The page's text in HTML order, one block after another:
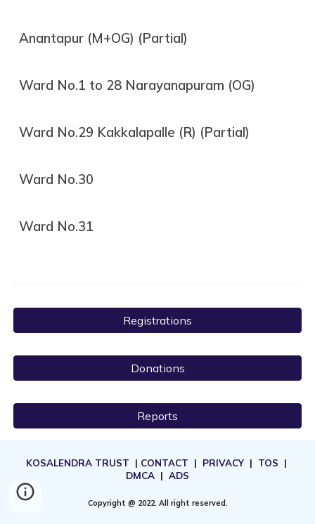
Anantapur (M+OG) (Partial)
Ward No.1 to 28 Narayanapuram (OG)
Ward No.29 Kakkalapalle (R) (Partial)
Ward No.30
Ward No.31
Registrations
Donations
Reports
KOSALENDRA TRUST | CONTACT | PRIVACY| TOS |
DMCA | ADS
Copyright @ 2022. All right reserved.